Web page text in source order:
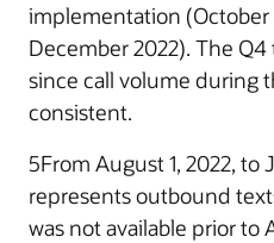
implementation
December 2022). The
since call volume during
consistent.
5From August 1, 2022, to
represents outbound
was not available prior to